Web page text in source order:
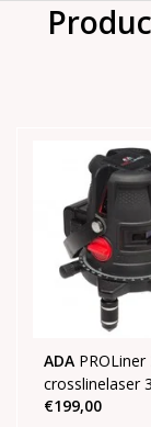
ADA PROLiner
crosslinelaser
€199,00